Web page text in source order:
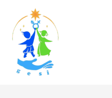
content